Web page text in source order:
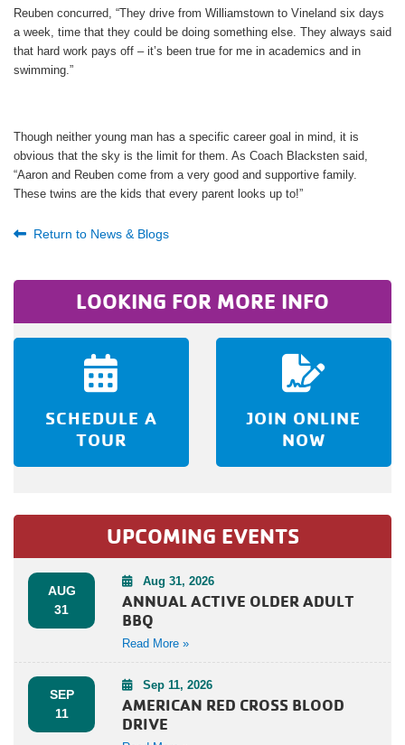
Reuben concurred, “They drive from Williamstown to Vineland six days
a week, time that they could be doing something else. They always said
that hard work pays off – it’s been true for me in academics and in
swimming.”
Though neither young man has a specific career goal in mind, it is
obvious that the sky is the limit for them. As Coach Blacksten said,
“Aaron and Reuben come from a very good and supportive family.
These twins are the kids that every parent looks up to!”
Return to News & Blogs
LOOKING FOR MORE INFO
SCHEDULE A
TOUR
JOIN ONLINE
NOW
UPCOMING EVENTS
AUG
31
Aug 31, 2026
ANNUAL ACTIVE OLDER ADULT
BBQ
Read More »
SEP
11
Sep 11, 2026
AMERICAN RED CROSS BLOOD
DRIVE